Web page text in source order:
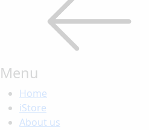
Menu
Home
iStore
About us